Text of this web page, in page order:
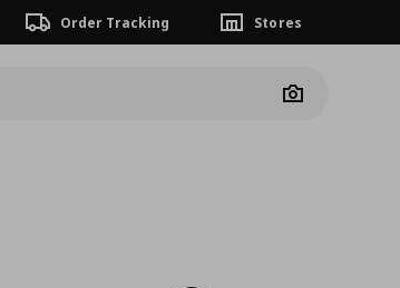
Order Tracking Stores
Camera